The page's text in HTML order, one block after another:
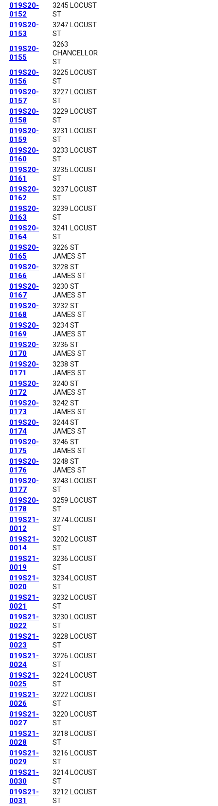
019S20-
0152
3245 LOCUST
ST
019S20-
0153
3247 LOCUST
ST
019S20-
0155
3263
CHANCELLOR
ST
019S20-
0156
3225 LOCUST
ST
019S20-
0157
3227 LOCUST
ST
019S20-
0158
3229 LOCUST
ST
019S20-
0159
3231 LOCUST
ST
019S20-
0160
3233 LOCUST
ST
019S20-
0161
3235 LOCUST
ST
019S20-
0162
3237 LOCUST
ST
019S20-
0163
3239 LOCUST
ST
019S20-
0164
3241 LOCUST
ST
019S20-
0165
3226 ST
JAMES ST
019S20-
0166
3228 ST
JAMES ST
019S20-
0167
3230 ST
JAMES ST
019S20-
0168
3232 ST
JAMES ST
019S20-
0169
3234 ST
JAMES ST
019S20-
0170
3236 ST
JAMES ST
019S20-
0171
3238 ST
JAMES ST
019S20-
0172
3240 ST
JAMES ST
019S20-
0173
3242 ST
JAMES ST
019S20-
0174
3244 ST
JAMES ST
019S20-
0175
3246 ST
JAMES ST
019S20-
0176
3248 ST
JAMES ST
019S20-
0177
3243 LOCUST
ST
019S20-
0178
3259 LOCUST
ST
019S21-
0012
3274 LOCUST
ST
019S21-
0014
3202 LOCUST
ST
019S21-
0019
3236 LOCUST
ST
019S21-
0020
3234 LOCUST
ST
019S21-
0021
3232 LOCUST
ST
019S21-
0022
3230 LOCUST
ST
019S21-
0023
3228 LOCUST
ST
019S21-
0024
3226 LOCUST
ST
019S21-
0025
3224 LOCUST
ST
019S21-
0026
3222 LOCUST
ST
019S21-
0027
3220 LOCUST
ST
019S21-
0028
3218 LOCUST
ST
019S21-
0029
3216 LOCUST
ST
019S21-
0030
3214 LOCUST
ST
019S21-
0031
3212 LOCUST
ST